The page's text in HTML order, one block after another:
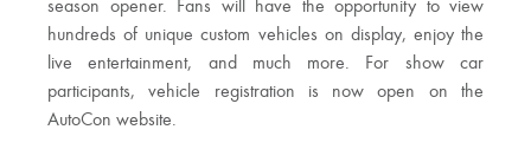
season opener. Fans will have the opportunity to view
hundreds of unique custom vehicles on display, enjoy the
live entertainment, and much more. For show car
participants, vehicle registration is now open on the
AutoCon website.